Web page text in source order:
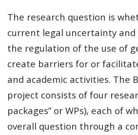
The research question is
current legal uncertainty
the regulation of the use of
create barriers for or
and academic activities. The
project consists of four
packages” or WPs), each of
overall question through a